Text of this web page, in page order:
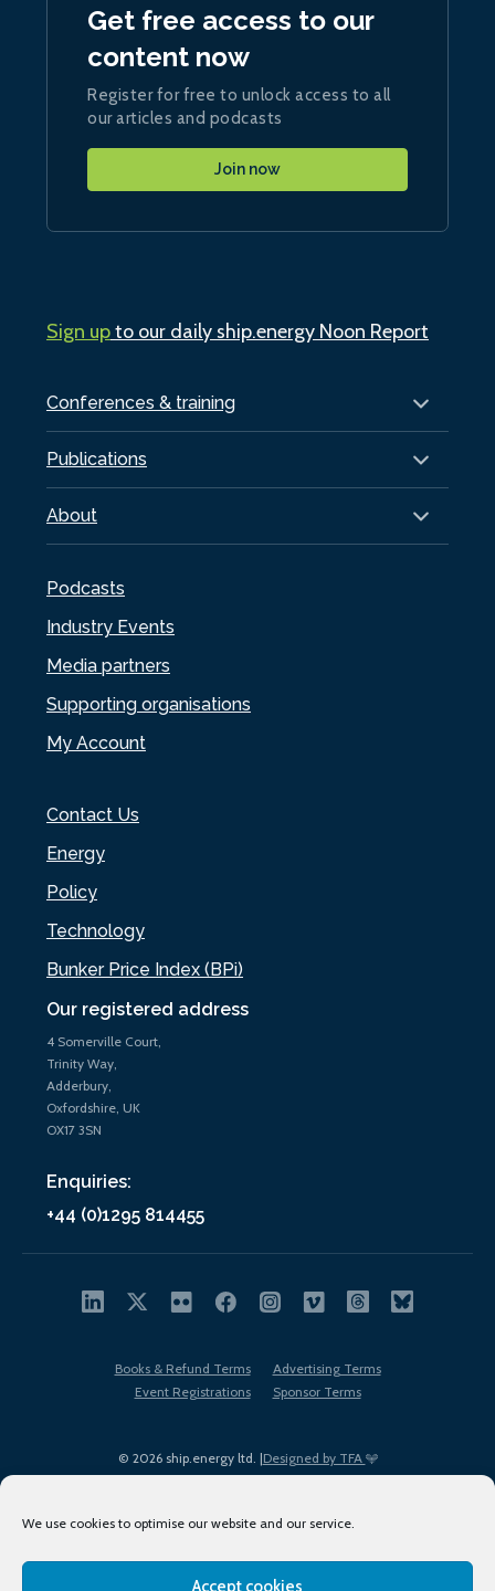
We use cookies to optimise our website and our service.
Accept cookies
Our registered address
4 Somerville Court,
Trinity Way,
Adderbury,
Oxfordshire, UK
OX17 3SN
Enquiries:
+44 (0)1295 814455
Conferences & training
Publications
About
Podcasts
Industry Events
Media partners
Supporting organisations
My Account
Contact Us
Energy
Policy
Technology
Bunker Price Index (BPi)
Get free access to our
content now
Register for free to unlock access to all
our articles and podcasts
Join now
Sign upto our daily ship.energy Noon Report
© 2026 ship.energy ltd. |Designed by TFA
Books & Refund Terms
Advertising Terms
Event Registrations
Sponsor Terms